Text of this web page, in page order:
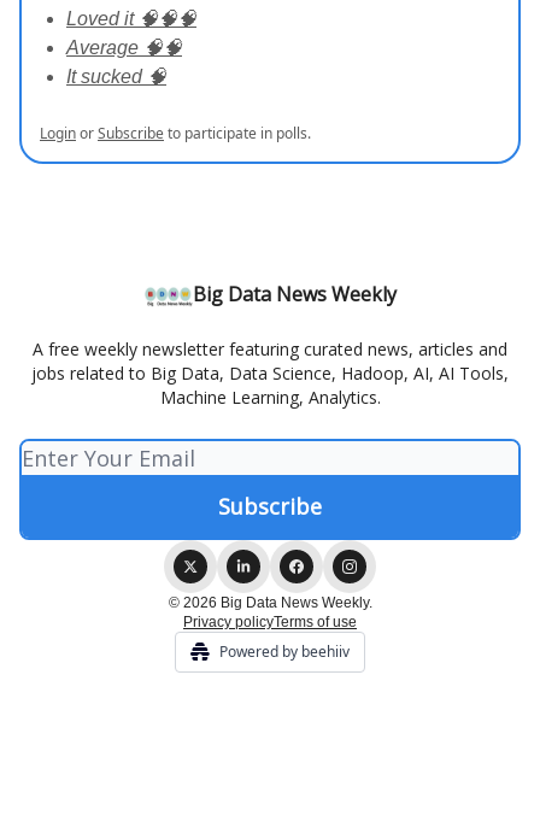
Loved it 🧠🧠🧠
Average 🧠🧠
It sucked 🧠
LoginorSubscribeto participate in polls.
Big Data News Weekly
A free weekly newsletter featuring curated news, articles and
jobs related to Big Data, Data Science, Hadoop, AI, AI Tools,
Machine Learning, Analytics.
© 2026 Big Data News Weekly.
Privacy policyTerms of use
Powered by beehiiv